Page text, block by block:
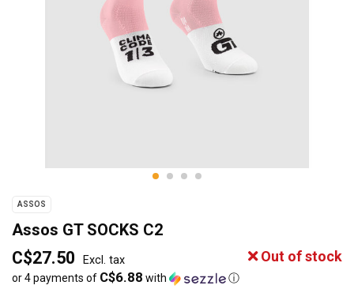
ASSOS
Assos GT SOCKS C2
C$27.50 Excl. tax Out of stock
or 4 payments of C$6.88 with ⓘ